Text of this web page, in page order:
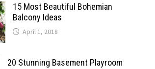
15 Most Beautiful Bohemian
Balcony Ideas
April 1, 2018
20 Stunning Basement Playroom